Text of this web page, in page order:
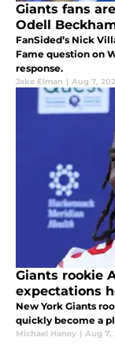
Giants fans
Odell
FanSided’s Nick
Fame question on
response.
Jake Elman | Aug 7,
Giants rookie
expectations
New York Giants
quickly become a
Michael Haney | Aug 7,